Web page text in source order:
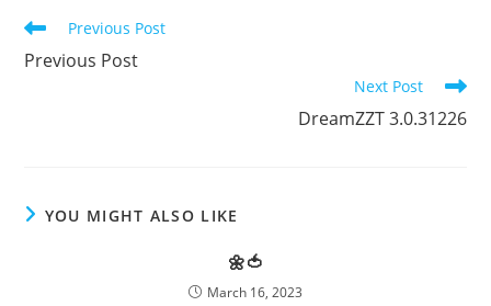
Read
articles
Previous Post
Previous Post
Next Post
DreamZZT 3.0.31226
YOU MIGHT ALSO LIKE
🌼🍅
March 16, 2023